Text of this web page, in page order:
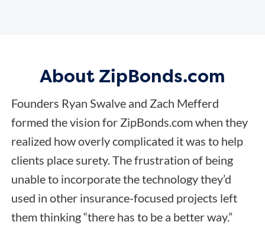
About ZipBonds.com
Founders Ryan Swalve and Zach Mefferd
formed the vision for ZipBonds.com when they
realized how overly complicated it was to help
clients place surety. The frustration of being
unable to incorporate the technology they’d
used in other insurance-focused projects left
them thinking “there has to be a better way.”